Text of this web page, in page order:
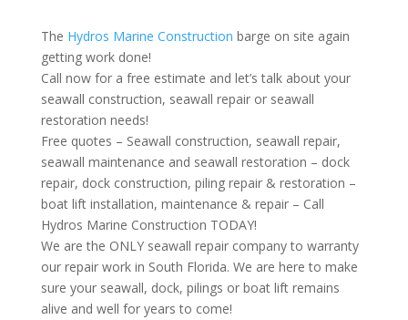
The Hydros Marine Construction barge on site again
getting work done!
Call now for a free estimate and let’s talk about your
seawall construction, seawall repair or seawall
restoration needs!
Free quotes – Seawall construction, seawall repair,
seawall maintenance and seawall restoration – dock
repair, dock construction, piling repair & restoration –
boat lift installation, maintenance & repair – Call
Hydros Marine Construction TODAY!
We are the ONLY seawall repair company to warranty
our repair work in South Florida. We are here to make
sure your seawall, dock, pilings or boat lift remains
alive and well for years to come!